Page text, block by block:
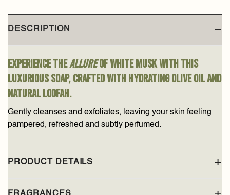
DESCRIPTION
Experience theallureof white musk with this
luxurious soap, crafted with hydrating olive oil and
natural loofah.
Gently cleanses and exfoliates, leaving your skin feeling
pampered, refreshed and subtly perfumed.
PRODUCT DETAILS